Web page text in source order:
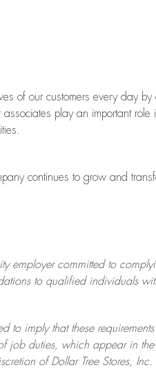
of our customers every day
associates play an important role
continues to grow and
employer committed to
to qualified individuals
to imply that these
job duties, which appear in
of Dollar TreeStores, Inc.